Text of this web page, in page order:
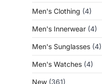
Men's Clothing (4)
Men's Innerwear (4)
Men's Sunglasses (4)
Men's Watches (4)
New (361)